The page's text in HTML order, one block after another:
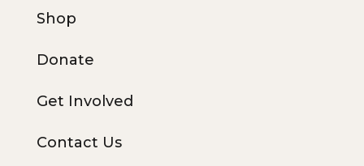
Shop
Donate
Get Involved
Contact Us